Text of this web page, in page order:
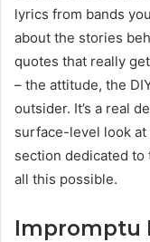
lyrics from bands
about the stories
quotes that really
– the attitude, the
outsider. It’s a real
surface-level look at
section dedicated to
all this possible.
Impromptu